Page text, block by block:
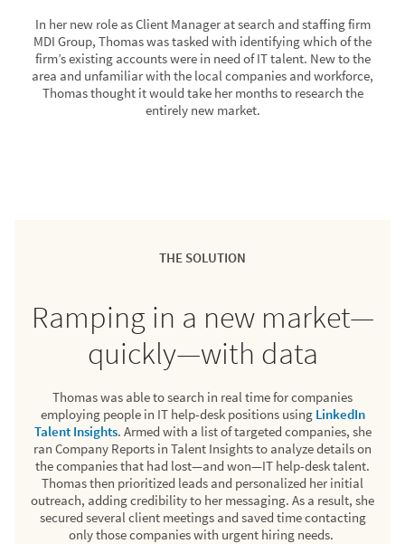
In her new role as Client Manager at search and staffing firm
MDI Group, Thomas was tasked with identifying which of the
firm’s existing accounts were in need of IT talent. New to the
area and unfamiliar with the local companies and workforce,
Thomas thought it would take her months to research the
entirely new market.
THE SOLUTION
Ramping in a new market—
quickly—with data
Thomas was able to search in real time for companies
employing people in IT help-desk positions using LinkedIn
Talent Insights. Armed with a list of targeted companies, she
ran Company Reports in Talent Insights to analyze details on
the companies that had lost—and won—IT help-desk talent.
Thomas then prioritized leads and personalized her initial
outreach, adding credibility to her messaging. As a result, she
secured several client meetings and saved time contacting
only those companies with urgent hiring needs.